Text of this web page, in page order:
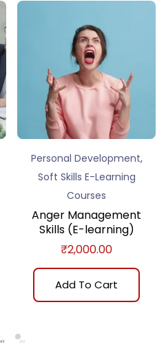
Personal Development,
Soft Skills E-Learning
Courses
Anger Management
Skills (E-learning)
₹2,000.00
Add To Cart